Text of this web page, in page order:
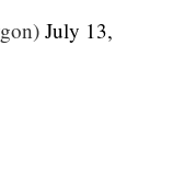
July 13,